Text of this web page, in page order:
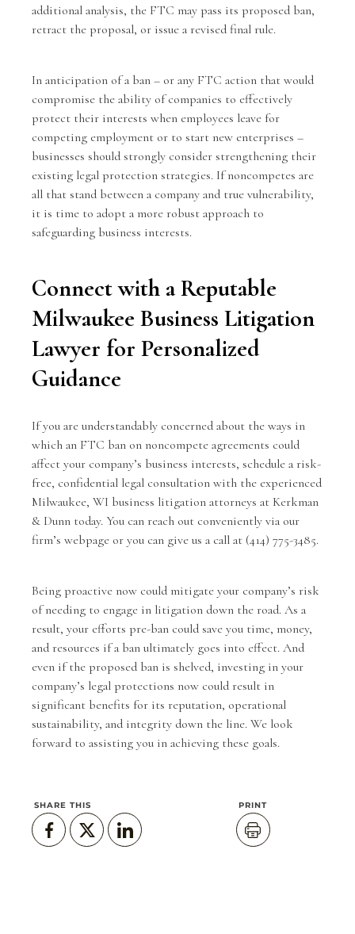
additional analysis, the FTC may pass its proposed ban,
retract the proposal, or issue a revised final rule.
In anticipation of a ban – or any FTC action that would
compromise the ability of companies to effectively
protect their interests when employees leave for
competing employment or to start new enterprises –
businesses should strongly consider strengthening their
existing legal protection strategies. If noncompetes are
all that stand between a company and true vulnerability,
it is time to adopt a more robust approach to
safeguarding business interests.
Connect with a Reputable
Milwaukee Business Litigation
Lawyer for Personalized
Guidance
If you are understandably concerned about the ways in
which an FTC ban on noncompete agreements could
affect your company’s business interests, schedule a risk-
free, confidential legal consultation with the experienced
Milwaukee, WI business litigation attorneys at Kerkman
& Dunn today. You can reach out conveniently via our
firm’s webpage or you can give us a call at (414) 775-3485.
Being proactive now could mitigate your company’s risk
of needing to engage in litigation down the road. As a
result, your efforts pre-ban could save you time, money,
and resources if a ban ultimately goes into effect. And
even if the proposed ban is shelved, investing in your
company’s legal protections now could result in
significant benefits for its reputation, operational
sustainability, and integrity down the line. We look
forward to assisting you in achieving these goals.
SHARE THIS PRINT